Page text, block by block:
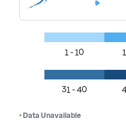
1 - 10
31 - 40
• Data Unavailable